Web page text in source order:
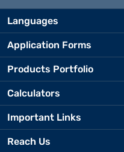
Languages
Application Forms
Products Portfolio
Calculators
Important Links
Reach Us